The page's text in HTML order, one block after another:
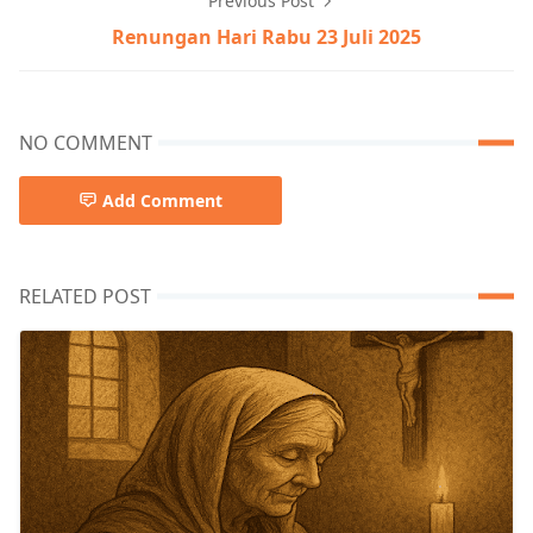
Renungan Hari Rabu 23 Juli 2025
NO COMMENT
Add Comment
RELATED POST